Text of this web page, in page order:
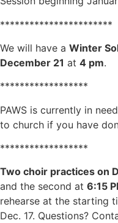
***********************
We will have a Winter
December 21 at 4 pm.
******************
PAWS is currently in
to church if you have
******************
Two choir practices on
and the second at 6:15
rehearse at the starting
Dec. 17. Questions?